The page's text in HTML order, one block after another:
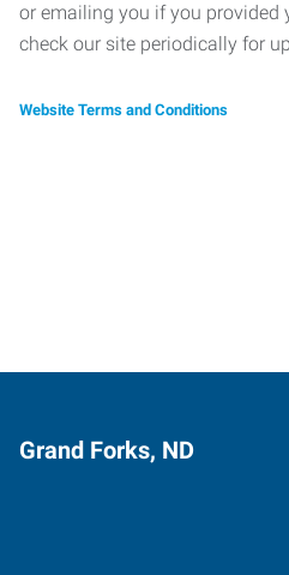
or emailing you if you provided
check our site periodically for
Website Terms and Conditions
Grand Forks, ND